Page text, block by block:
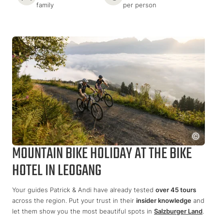
family
per person
MOUNTAIN BIKE HOLIDAY AT THE BIKE
HOTEL IN LEOGANG
Your guides Patrick & Andi have already tested over 45 tours
across the region. Put your trust in their insider knowledge and
let them show you the most beautiful spots in Salzburger Land.